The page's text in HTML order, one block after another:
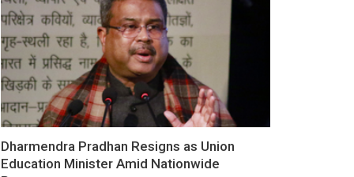
Dharmendra Pradhan Resigns as Union
Education Minister Amid Nationwide